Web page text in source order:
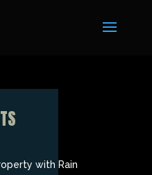
with Rain